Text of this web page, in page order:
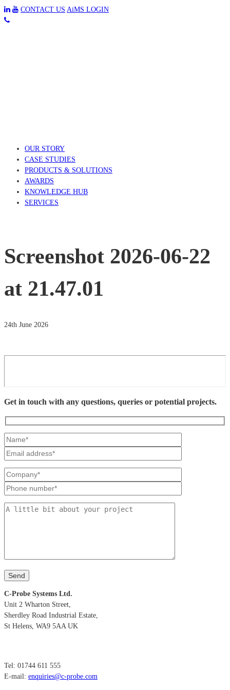
CONTACT US AiMS LOGIN
OUR STORY
CASE STUDIES
PRODUCTS & SOLUTIONS
AWARDS
KNOWLEDGE HUB
SERVICES
Screenshot 2026-06-22
at 21.47.01
24th June 2026
Get in touch with any questions, queries or potential projects.
C-Probe Systems Ltd.
Unit 2 Wharton Street,
Sherdley Road Industrial Estate,
St Helens, WA9 5AA UK
Tel: 01744 611 555
E-mail: enquiries@c-probe.com